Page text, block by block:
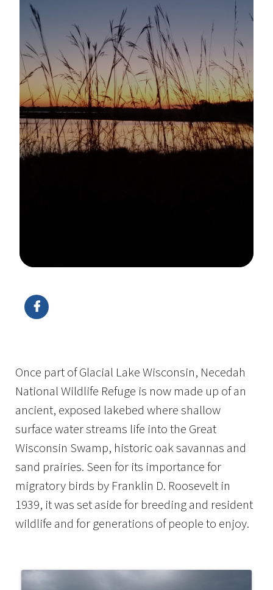
Once part of Glacial Lake Wisconsin, Necedah
National Wildlife Refuge is now made up of an
ancient, exposed lakebed where shallow
surface water streams life into the Great
Wisconsin Swamp, historic oak savannas and
sand prairies. Seen for its importance for
migratory birds by Franklin D. Roosevelt in
1939, it was set aside for breeding and resident
wildlife and for generations of people to enjoy.